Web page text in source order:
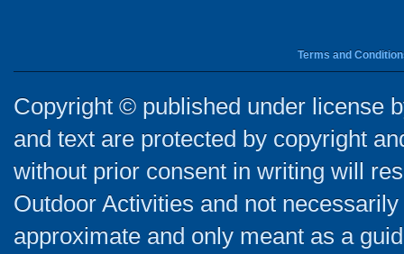
Terms and
Copyright © published under license
and text are protected by copyright
without prior consent in writing will
Outdoor Activities and not
approximate and only meant as a